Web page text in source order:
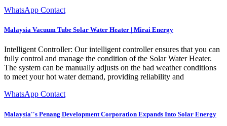
WhatsApp Contact
Malaysia Vacuum Tube Solar Water Heater | Mirai Energy
Intelligent Controller: Our intelligent controller ensures that you can
fully control and manage the condition of the Solar Water Heater.
The system can be manually adjusts on the bad weather conditions
to meet your hot water demand, providing reliability and
WhatsApp Contact
Malaysia''s Penang Development Corporation Expands Into Solar Energy